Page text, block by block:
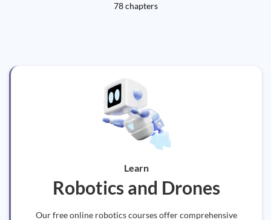
78 chapters
Learn
Robotics and Drones
Our free online robotics courses offer comprehensive